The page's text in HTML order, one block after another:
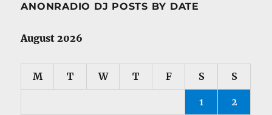
ANONRADIO DJ POSTS BY DATE
August 2026
M T W T F S S
1 2